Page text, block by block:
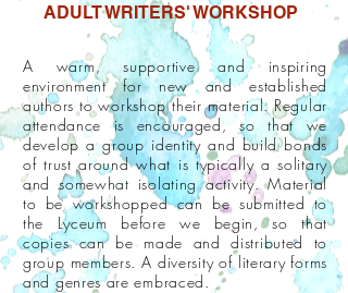
ADULT WRITERS' WORKSHOP
A warm, supportive and inspiring
environment for new and established
authors to workshop their material. Regular
attendance is encouraged, so that we
develop a group identity and build bonds
of trust around what is typically a solitary
and somewhat isolating activity. Material
to be workshopped can be submitted to
the Lyceum before we begin, so that
copies can be made and distributed to
group members. A diversity of literary forms
and genres are embraced.